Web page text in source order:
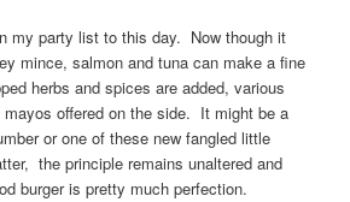
my party list to this day. Now though it
mince, salmon and tuna can make a fine
herbs and spices are added, various
offered on the side. It might be a
or one of these new fangled little
the principle remains unaltered and
burger is pretty much perfection.